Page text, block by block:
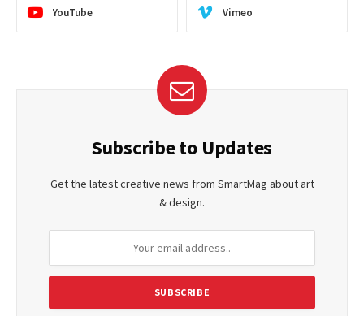
YouTube Vimeo
Subscribe to Updates
Get the latest creative news from SmartMag about art
& design.